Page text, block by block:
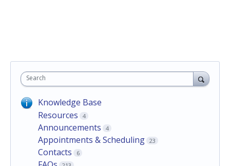
Search
Knowledge Base
Resources
4
Announcements 4
Appointments & Scheduling 23
Contacts 6